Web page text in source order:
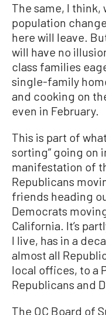
The same, I think,
population
here will leave.
will have no
class families
single-family
and cooking on
even in February.
This is part of
sorting” going on
manifestation of
Republicans
friends heading
Democrats
California. It’s
I live, has in a
almost all
local offices, to a
Republicans and
The OC Board of